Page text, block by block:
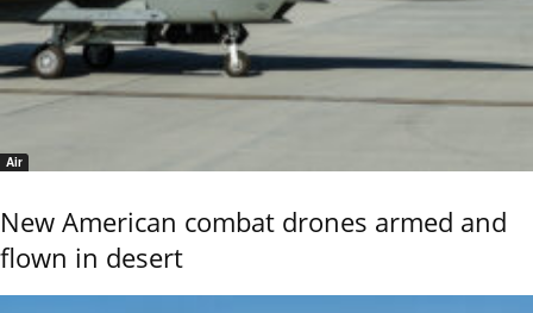
Air
New American combat drones armed and
flown in desert